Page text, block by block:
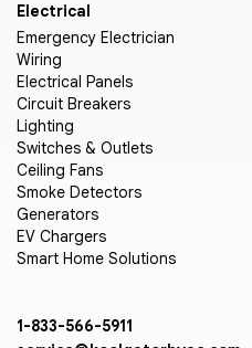
Electrical
Emergency Electrician
Wiring
Electrical Panels
Circuit Breakers
Lighting
Switches & Outlets
Ceiling Fans
Smoke Detectors
Generators
EV Chargers
Smart Home Solutions
1-833-566-5911